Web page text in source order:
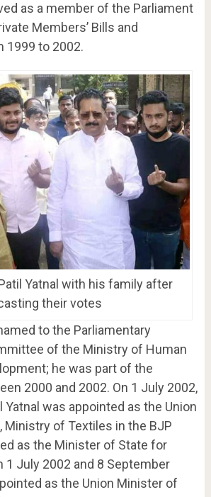
as a member of the Parliament
Members’ Bills and
1999 to 2002.
Yatnal with his family after
their votes
to the Parliamentary
of the Ministry of Human
he was part of the
2000 and 2002. On 1 July 2002,
Yatnal was appointed as the Union
Ministry of Textiles in the BJP
as the Minister of State for
1 July 2002 and 8 September
as the Union Minister of